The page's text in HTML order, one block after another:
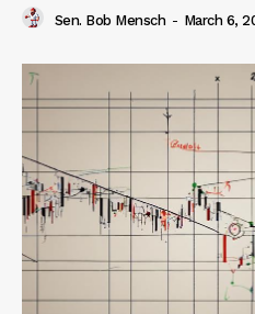
Sen. Bob Mensch - March 6,